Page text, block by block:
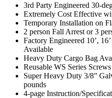
3rd Party Engineered 30-
Extremely Cost Effective
Temporary Installation on
2 person Fall Arrest or 3
Factory Engineered 10’,
Available
Heavy Duty Cargo Bag
Reusable WS Series
Super Heavy Duty 3/8”
pounds
4-page Instruction/